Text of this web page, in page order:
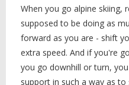
When you go alpine skiing,
supposed to be doing as
forward as you are - shift
extra speed. And if you're
you go downhill or turn,
support in such a way as